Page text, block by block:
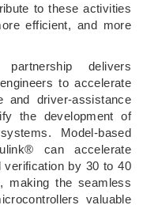
to these activities
efficient, and more
delivers
to accelerate
and driver-assistance
the development of
Model-based
can accelerate
verification by 30 to 40
making the seamless
valuable